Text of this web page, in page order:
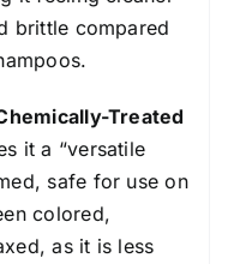
brittle compared
Treated
it a “versatile
safe for use on
colored,
as it is less